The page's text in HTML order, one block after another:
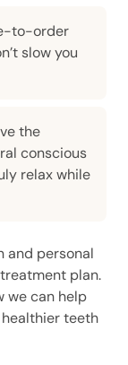
to-order
slow you
the
conscious
relax while
and personal
plan.
we can help
teeth